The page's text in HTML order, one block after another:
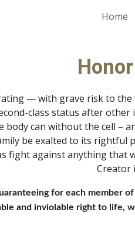
Home
— with grave risk to
class status after
can without the cell –
be exalted to its
fight against anything that
Creator
for each member
and inviolable right to life,